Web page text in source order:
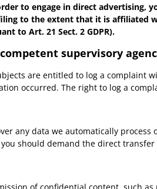
to engage in direct
to the extent that it is affiliated
to Art. 21 Sect. 2 GDPR).
supervisory
are entitled to log a
occurred. The right to log a
any data we automatically
should demand the direct